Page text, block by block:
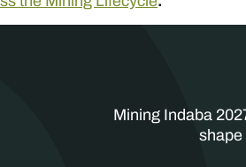
Mining Indaba